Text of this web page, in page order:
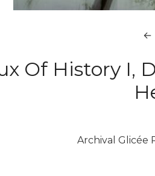
←
Of History I,
Archival Glicée